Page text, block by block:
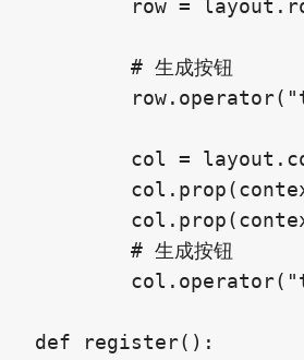
row =
        # 生成按钮
col =
        # 生成按钮
def register():